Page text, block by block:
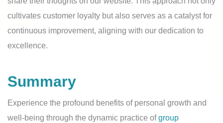
cultivates customer loyalty but also serves as a catalyst for
continuous improvement, aligning with our dedication to
excellence.
Summary
Experience the profound benefits of personal growth and
well-being through the dynamic practice ofgroup